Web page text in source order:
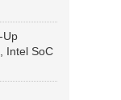
Up
Intel SoC